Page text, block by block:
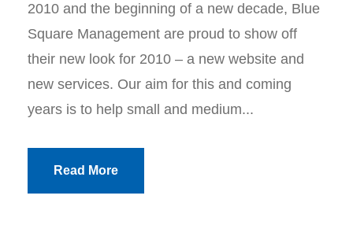
2010 and the beginning of a new decade, Blue
Square Management are proud to show off
their new look for 2010 – a new website and
new services. Our aim for this and coming
years is to help small and medium...
Read More